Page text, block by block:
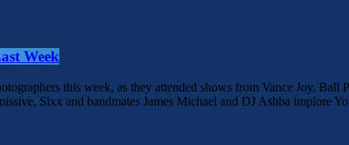
Week
this week, as they attended shows from Vance Joy,
Sixx and bandmates James Michael and DJ Ashba implore